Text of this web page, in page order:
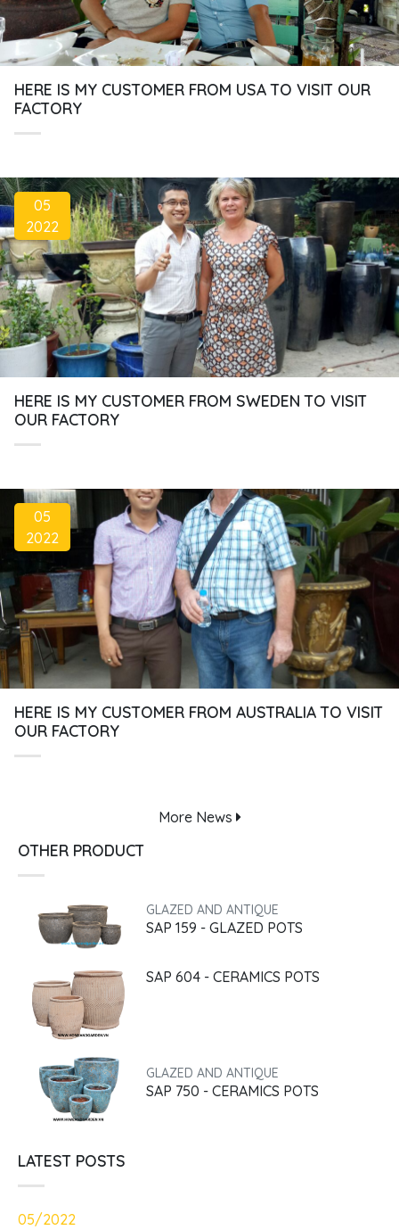
HERE IS MY CUSTOMER FROM USA TO VISIT OUR
FACTORY
05
2022
HERE IS MY CUSTOMER FROM SWEDEN TO VISIT
OUR FACTORY
05
2022
HERE IS MY CUSTOMER FROM AUSTRALIA TO VISIT
OUR FACTORY
More News
OTHER PRODUCT
GLAZED AND ANTIQUE
SAP 159 - GLAZED POTS
SAP 604 - CERAMICS POTS
GLAZED AND ANTIQUE
SAP 750 - CERAMICS POTS
LATEST POSTS
05/2022